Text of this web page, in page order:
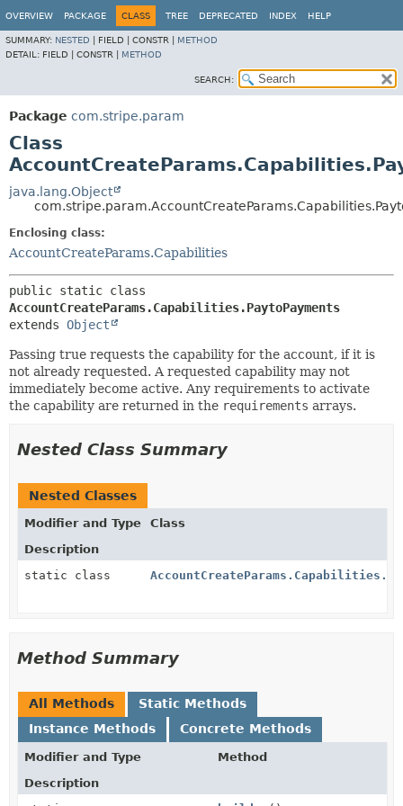
OVERVIEW PACKAGE CLASS TREE DEPRECATED INDEX HELP
SUMMARY: NESTED FIELD | CONSTR | METHOD
DETAIL: FIELD | CONSTR | METHOD
SEARCH:
Package com.stripe.param
Class
java.lang.Object
Enclosing class:
AccountCreateParams.Capabilities
AccountCreateParams.Capabilities.PaytoPayments
extends Object
Passing true requests the capability for the account, if it is
not already requested. A requested capability may not
immediately become active. Any requirements to activate
the capability are returned in the requirements arrays.
Nested Class Summary
Nested Classes
Modifier and Type
Class
Description
static class
Method Summary
All Methods
Static Methods
Instance Methods
Concrete Methods
Modifier and Type
Method
Description